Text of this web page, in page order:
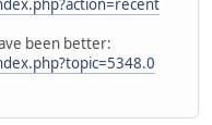
been better: